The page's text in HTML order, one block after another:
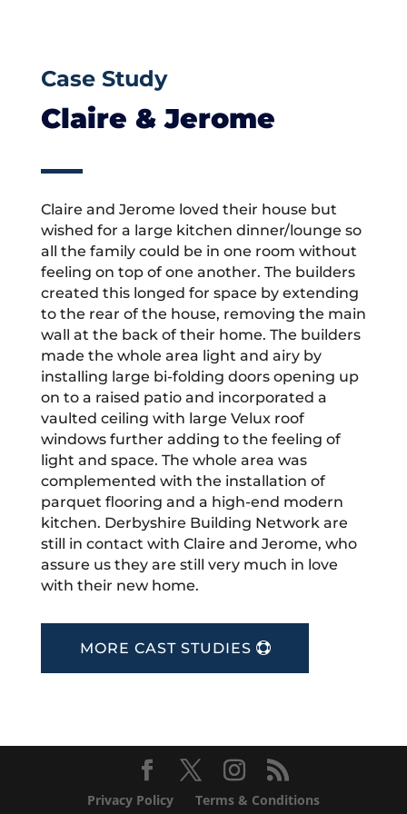
Case Study
Claire & Jerome
Claire and Jerome loved their house but
wished for a large kitchen dinner/lounge so
all the family could be in one room without
feeling on top of one another. The builders
created this longed for space by extending
to the rear of the house, removing the main
wall at the back of their home. The builders
made the whole area light and airy by
installing large bi-folding doors opening up
on to a raised patio and incorporated a
vaulted ceiling with large Velux roof
windows further adding to the feeling of
light and space. The whole area was
complemented with the installation of
parquet flooring and a high-end modern
kitchen. Derbyshire Building Network are
still in contact with Claire and Jerome, who
assure us they are still very much in love
with their new home.
MORE CAST STUDIES
Privacy Policy Terms & Conditions